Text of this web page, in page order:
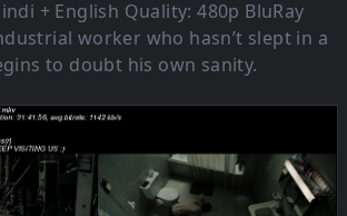
+ English Quality: 480p BluRay
worker who hasn’t slept in a
to doubt his own sanity.